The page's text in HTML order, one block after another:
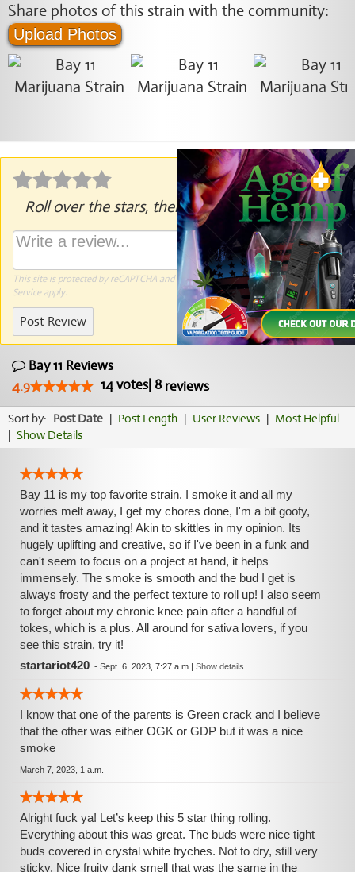
Share photos of this strain with the community:
Upload Photos
Roll over the stars, then click to rate.
This site is protected by reCAPTCHA and the GooglePrivacy PolicyandTerms of
Serviceapply.
Post Review
Bay 11 Reviews
4.9
14votes| 8 reviews
Sort by: Post Date | Post Length | User Reviews | Most Helpful
| Show Details
Bay 11 is my top favorite strain. I smoke it and all my
worries melt away, I get my chores done, I'm a bit goofy,
and it tastes amazing! Akin to skittles in my opinion. Its
hugely uplifting and creative, so if I've been in a funk and
can't seem to focus on a project at hand, it helps
immensely. The smoke is smooth and the bud I get is
always frosty and the perfect texture to roll up! I also seem
to forget about my chronic knee pain after a handful of
tokes, which is a plus. All around for sativa lovers, if you
see this strain, try it!
startariot420 - Sept. 6, 2023, 7:27 a.m. | Show details
I know that one of the parents is Green crack and I believe
that the other was either OGK or GDP but it was a nice
smoke
March 7, 2023, 1 a.m.
Alright fuck ya! Let’s keep this 5 star thing rolling.
Everything about this was great. The buds were nice tight
buds covered in crystal white tryches. Not to dry, still very
sticky. Nice fruity dank smell that was the same in the